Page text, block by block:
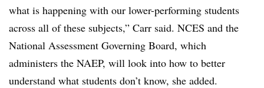
what is happening with our lower-performing students
across all of these subjects,” Carr said. NCES and the
National Assessment Governing Board, which
administers the NAEP, will look into how to better
understand what students don’t know, she added.